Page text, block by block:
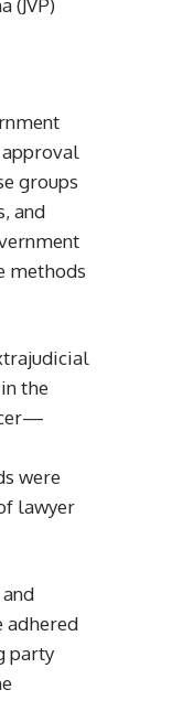
(JVP)
approval
groups
and
methods
the
were
lawyer
adhered
party